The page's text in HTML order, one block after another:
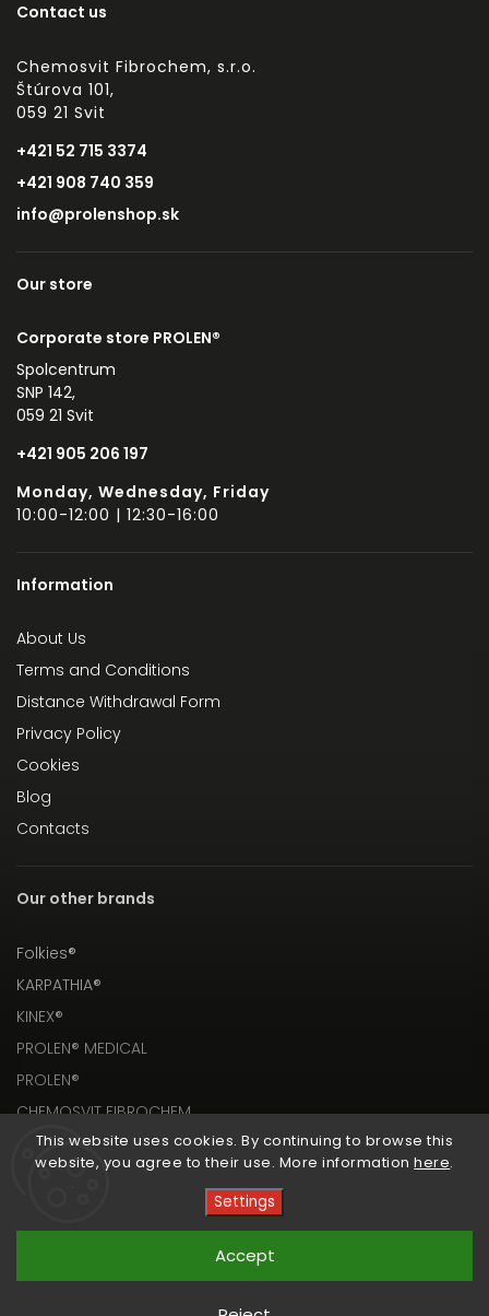
This website uses cookies. By continuing to browse this
website, you agree to their use. More informationhere.
Settings
Accept
Contact us
Chemosvit Fibrochem, s.r.o.
Štúrova 101,
059 21 Svit
+421 52 715 3374
+421 908 740 359
info@prolenshop.sk
Our store
Corporate store PROLEN®
Spolcentrum
SNP 142,
059 21 Svit
+421 905 206 197
Monday, Wednesday, Friday
10:00-12:00 | 12:30-16:00
Information
About Us
Terms and Conditions
Distance Withdrawal Form
Privacy Policy
Cookies
Blog
Contacts
Our other brands
Folkies®
KARPATHIA®
KINEX®
PROLEN® MEDICAL
PROLEN®
CHEMOSVIT FIBROCHEM
PROLEN® SHOP